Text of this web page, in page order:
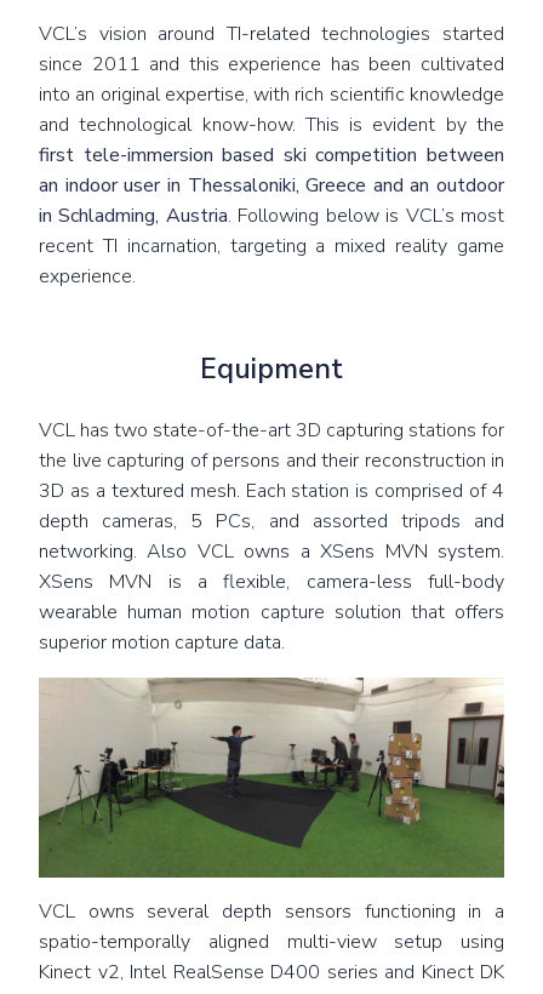
VCL’s vision around TI-related technologies started
since 2011 and this experience has been cultivated
into an original expertise, with rich scientific knowledge
and technological know-how. This is evident by the
first tele-immersion based ski competition between
an indoor user in Thessaloniki, Greece and an outdoor
in Schladming, Austria. Following below is VCL’s most
recent TI incarnation, targeting a mixed reality game
experience.
Equipment
VCL has two state-of-the-art 3D capturing stations for
the live capturing of persons and their reconstruction in
3D as a textured mesh. Each station is comprised of 4
depth cameras, 5 PCs, and assorted tripods and
networking. Also VCL owns a XSens MVN system.
XSens MVN is a flexible, camera-less full-body
wearable human motion capture solution that offers
superior motion capture data.
VCL owns several depth sensors functioning in a
spatio-temporally aligned multi-view setup using
Kinect v2, Intel RealSense D400 series and Kinect DK